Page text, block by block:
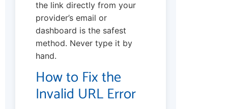
the link directly from your
provider’s email or
dashboard is the safest
method. Never type it by
hand.
How to Fix the
Invalid URL Error